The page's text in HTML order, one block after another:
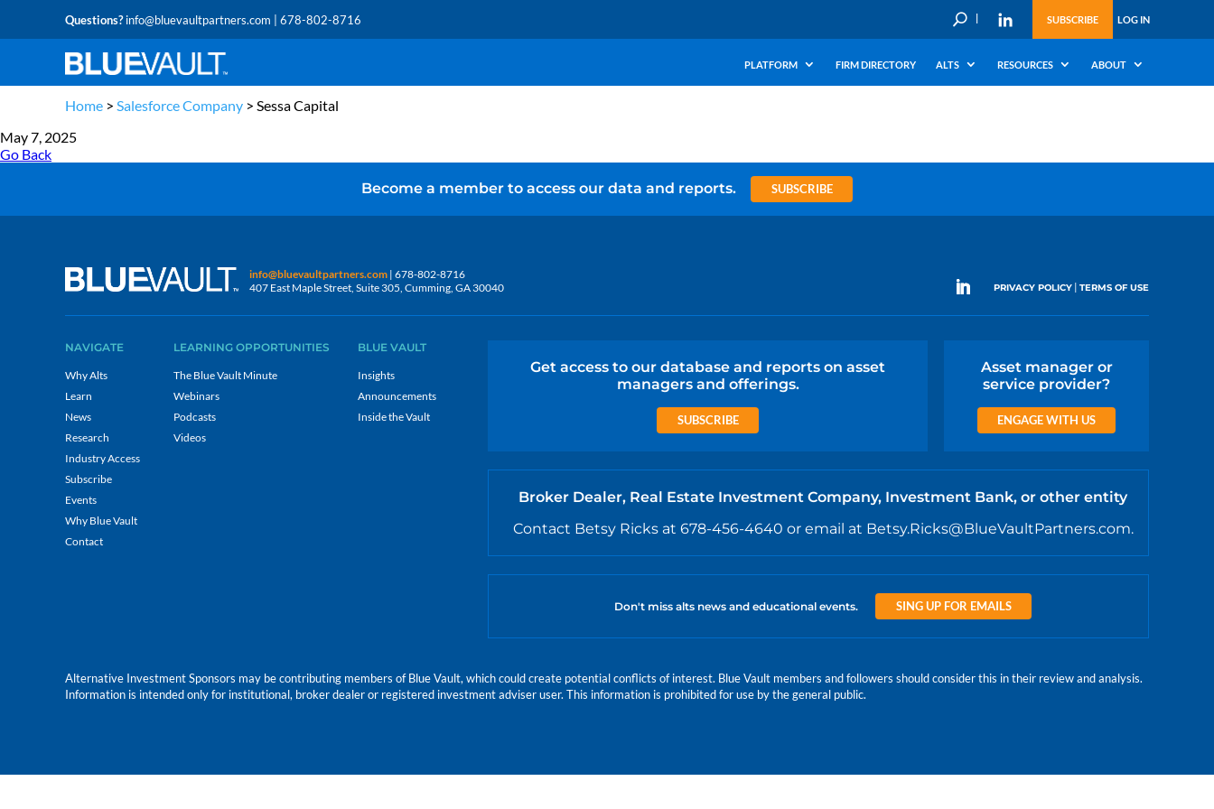
Questions?info@bluevaultpartners.com | 678-802-8716 U SUBSCRIBE LOG IN
PLATFORM FIRM DIRECTORY ALTS RESOURCES ABOUT
Home > Salesforce Company > Sessa Capital
May 7, 2025
Go Back
Become a member to access our data and reports.
SUBSCRIBE
info@bluevaultpartners.com | 678-802-8716
407 East Maple Street, Suite 305, Cumming, GA 30040
PRIVACY POLICY| TERMS OF USE
NAVIGATE
Why Alts
Learn
News
Research
Industry Access
Subscribe
Events
Why Blue Vault
Contact
LEARNING OPPORTUNITIES
The Blue Vault Minute
Webinars
Podcasts
Videos
BLUE VAULT
Insights
Announcements
Inside the Vault
Get access to our database and reports on asset
managers and offerings.
SUBSCRIBE
Asset manager or
service provider?
ENGAGE WITH US
Broker Dealer, Real Estate Investment Company, Investment Bank, or other entity
Contact Betsy Ricks at 678-456-4640 or email at Betsy.Ricks@BlueVaultPartners.com.
Don't miss alts news and educational events. SING UP FOR EMAILS
Alternative Investment Sponsors may be contributing members of Blue Vault, which could create potential conflicts of interest. Blue Vault members and followers should consider this in their review and analysis.
Information is intended only for institutional, broker dealer or registered investment adviser user. This information is prohibited for use by the general public.